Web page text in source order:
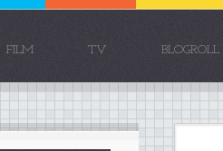
FILM TV BLOGROLL